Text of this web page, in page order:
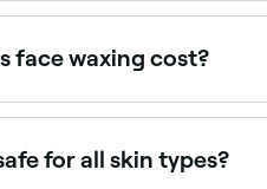
waxing salons are open
face waxing cost?
costs between £6 and
for all skin types?